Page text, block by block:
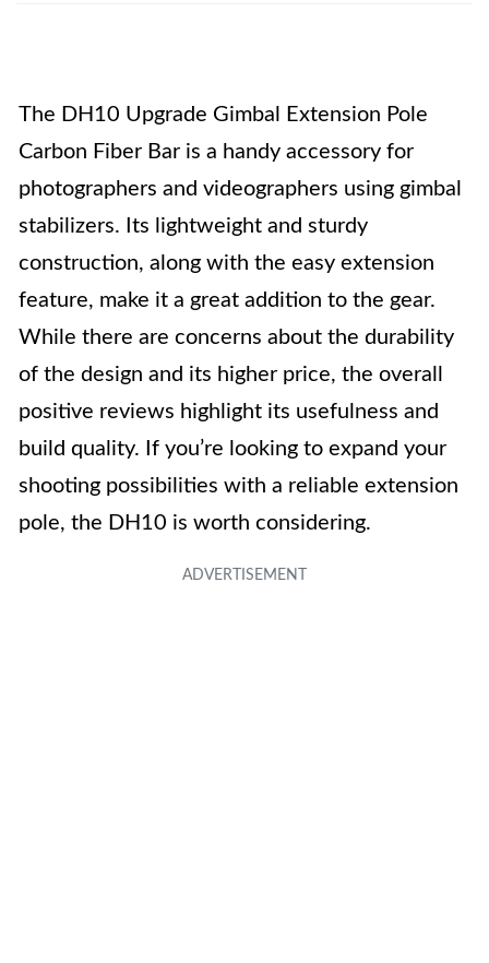
The DH10 Upgrade Gimbal Extension Pole
Carbon Fiber Bar is a handy accessory for
photographers and videographers using gimbal
stabilizers. Its lightweight and sturdy
construction, along with the easy extension
feature, make it a great addition to the gear.
While there are concerns about the durability
of the design and its higher price, the overall
positive reviews highlight its usefulness and
build quality. If you’re looking to expand your
shooting possibilities with a reliable extension
pole, the DH10 is worth considering.